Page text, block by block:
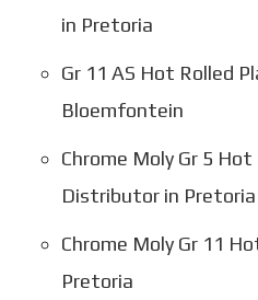
in Pretoria
Gr 11 AS Hot Rolled
Bloemfontein
Chrome Moly Gr 5
Distributor in Pretoria
Chrome Moly Gr 11
Pretoria